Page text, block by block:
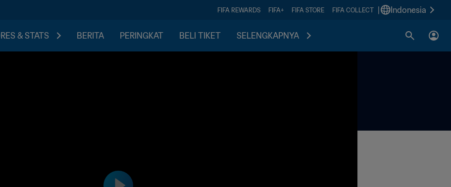
FIFA REWARDS FIFA+ FIFA STORE FIFA COLLECT Indonesia
& STATS BERITA PERINGKAT BELI TIKET SELENGKAPNYA